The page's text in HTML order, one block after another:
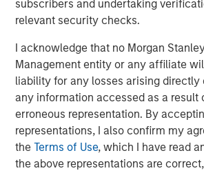
subscribers and undertaking
relevant security checks.
I acknowledge that no Morgan
Management entity or any affiliate
liability for any losses arising directly
any information accessed as a result
erroneous representation. By
representations, I also confirm my
theTerms of Use, which I have read
the above representations are
and government clients in over 23
million gigabytes of data, which has
GWs of offshore wind development.
Part of MSIM’s $240 billion
business, 1GT aims to make
that will collectively avoid or remove
carbon dioxide-equivalent (CO2e)
Earth’s atmosphere.